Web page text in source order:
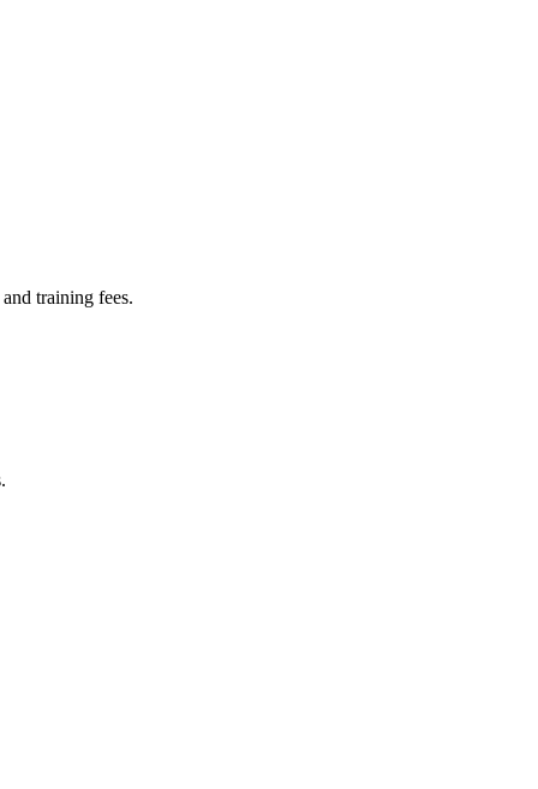
training fees.